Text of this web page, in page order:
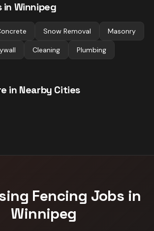
in Winnipeg
Snow Removal Masonry
Cleaning Plumbing
in Nearby Cities
Fencing Jobs in
Winnipeg